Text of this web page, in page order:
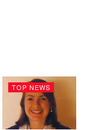
TOP NEWS